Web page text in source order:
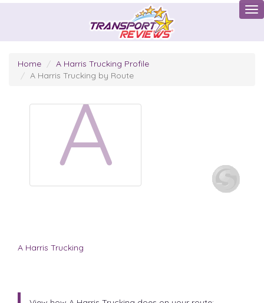
Home
A Harris Trucking Profile
A Harris Trucking by Route
A
A Harris Trucking